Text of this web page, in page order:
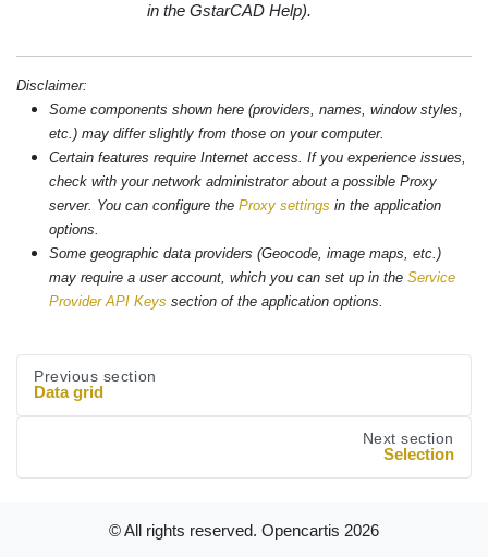
in the GstarCAD Help).
Disclaimer:
Some components shown here (providers, names, window styles,
etc.) may differ slightly from those on your computer.
Certain features require Internet access. If you experience issues,
check with your network administrator about a possible Proxy
server. You can configure the Proxy settings in the application
options.
Some geographic data providers (Geocode, image maps, etc.)
may require a user account, which you can set up in the Service
Provider API Keys section of the application options.
Previous section
Data grid
Next section
Selection
© All rights reserved. Opencartis 2026